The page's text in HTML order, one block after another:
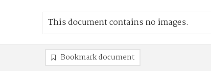
This document contains no images.
Bookmark document